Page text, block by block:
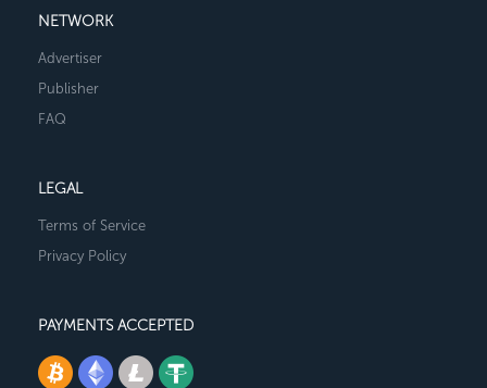
NETWORK
Advertiser
Publisher
FAQ
LEGAL
Terms of Service
Privacy Policy
PAYMENTS ACCEPTED